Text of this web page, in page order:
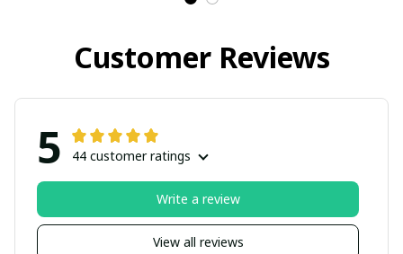
Customer Reviews
5 44 customer ratings
View all reviews
Write a review